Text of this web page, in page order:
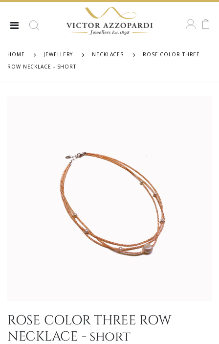
HOME JEWELLERY NECKLACES
ROSE COLOR THREE
ROW NECKLACE - SHORT
ROSE COLOR THREE ROW
NECKLACE - short